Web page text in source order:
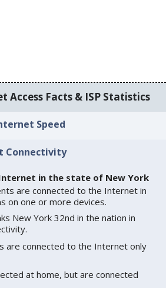
Access Facts & ISP Statistics
Speed
Connectivity
in the state of New York
are connected to the Internet in
on one or more devices.
New York 32nd in the nation in
are connected to the Internet only
at home, but are connected